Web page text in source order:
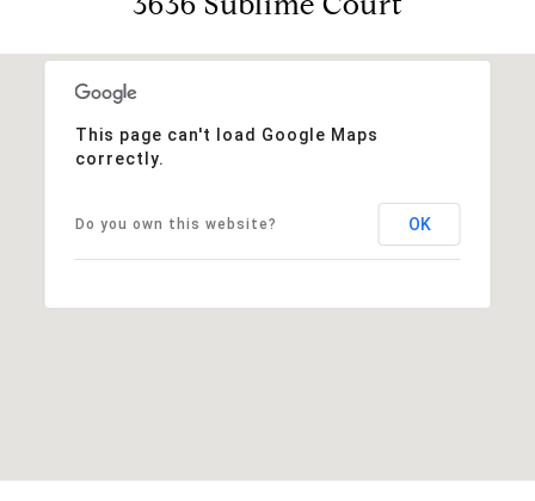
This page can't load Google Maps
correctly.
Do you own this website? OK